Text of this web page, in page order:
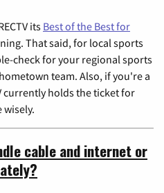
its Best of the Best for
That said, for local sports
check for your regional sports
team. Also, if you're a
currently holds the ticket for
wisely.
cable and internet or